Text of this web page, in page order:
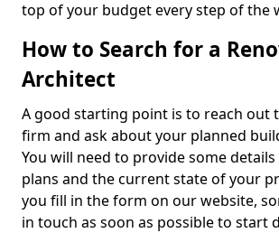
top of your budget every step of the
How to Search for a
Architect
A good starting point is to reach out
firm and ask about your planned
You will need to provide some
plans and the current state of your
you fill in the form on our website,
in touch as soon as possible to start